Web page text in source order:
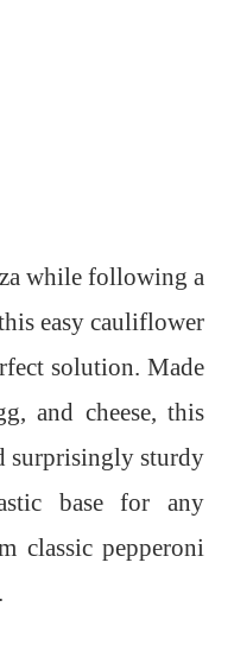
while following a
easy cauliflower
solution. Made
and cheese, this
surprisingly sturdy
base for any
classic pepperoni